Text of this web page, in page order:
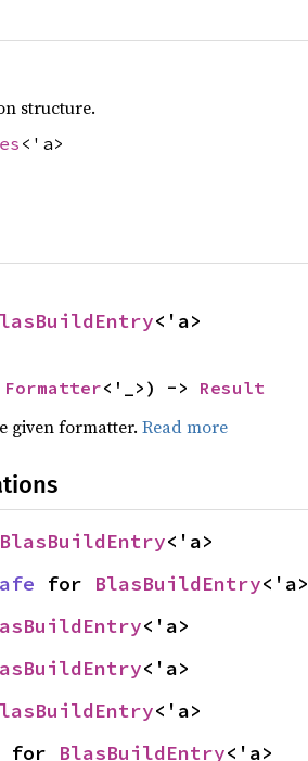
structure.
<'a>
<'a>
Formatter<'_>) -> Result
given formatter. Read more
BlasBuildEntry<'a>
for BlasBuildEntry<'a>
<'a>
<'a>
<'a>
for BlasBuildEntry<'a>